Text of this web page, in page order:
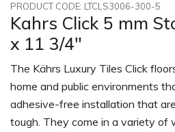
PRODUCT CODE: LTCLS3006-300-5
Kahrs Click 5 mm
x 11 3/4"
The Kährs Luxury Tiles Click
home and public environments
adhesive-free installation that
tough. They come in a variety of